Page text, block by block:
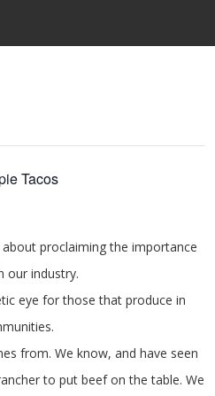
Tacos
proclaiming the importance
our industry.
eye for those that produce in
from. We know, and have seen
to put beef on the table. We